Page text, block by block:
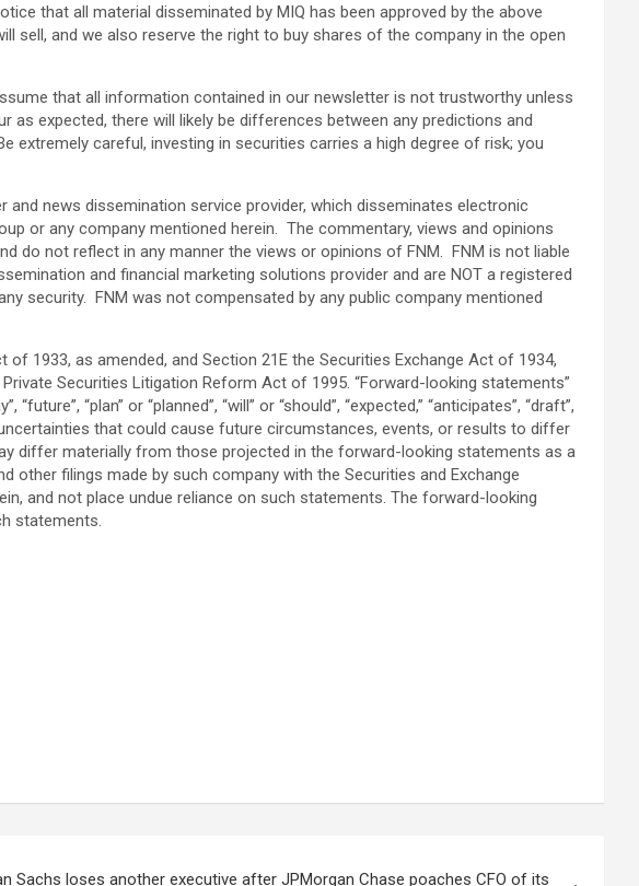
that all material disseminated by MIQ has been approved by the above
sell, and we also reserve the right to buy shares of the company in the open
that all information contained in our newsletter is not trustworthy unless
expected, there will likely be differences between any predictions and
careful, investing in securities carries a high degree of risk; you
and news dissemination service provider, which disseminates electronic
or any company mentioned herein. The commentary, views and opinions
do not reflect in any manner the views or opinions of FNM. FNM is not liable
and financial marketing solutions provider and are NOT a registered
security. FNM was not compensated by any public company mentioned
1933, as amended, and Section 21E the Securities Exchange Act of 1934,
Securities Litigation Reform Act of 1995. “Forward-looking statements”
“plan” or “planned”, “will” or “should”, “expected,” “anticipates”, “draft”,
that could cause future circumstances, events, or results to differ
differ materially from those projected in the forward-looking statements as a
other filings made by such company with the Securities and Exchange
and not place undue reliance on such statements. The forward-looking
statements.
Sachs loses another executive after JPMorgan Chase poaches CFO of its